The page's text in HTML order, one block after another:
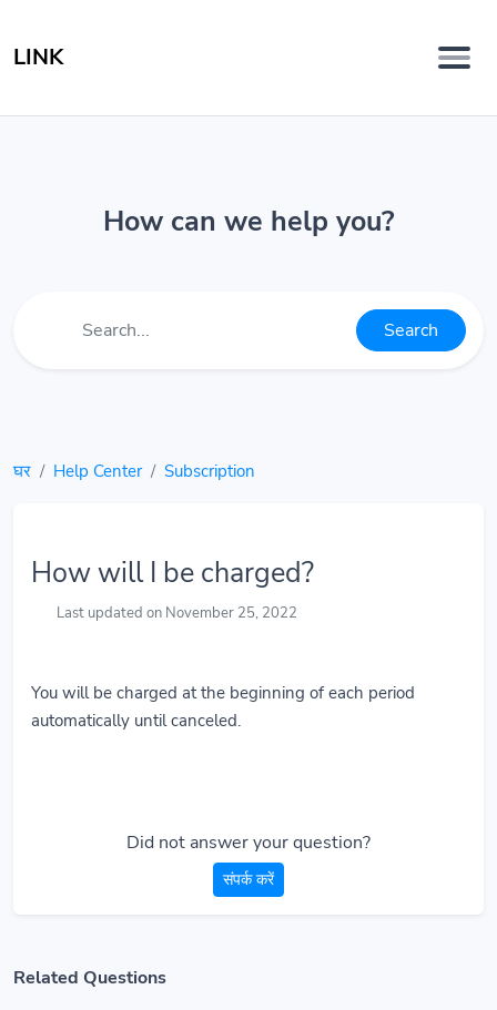
LINK
How can we help you?
Search
घर Help Center Subscription
How will I be charged?
Last updated on November 25, 2022
You will be charged at the beginning of each period
automatically until canceled.
Did not answer your question?
संपर्क करें
Related Questions